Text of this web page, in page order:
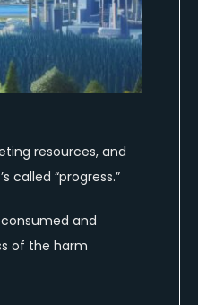
resources, and
“progress.”
and
of the harm